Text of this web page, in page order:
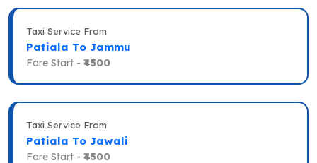
Taxi Service From
Patiala To Jammu
Fare Start - ₹4500
Taxi Service From
Patiala To Jawali
Fare Start - ₹4500